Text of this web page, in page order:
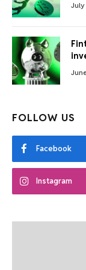
July
FOLLOW US
Facebook
Instagram